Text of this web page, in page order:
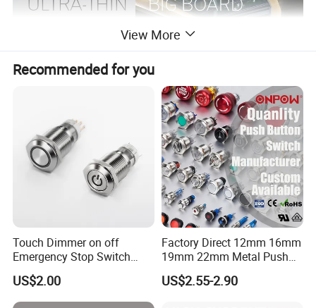
View More
Recommended for you
Touch Dimmer on off
Emergency Stop Switch
Button Momentary
Mechanical Push Button
Switch
US$2.00
Factory Direct 12mm 16mm
19mm 22mm Metal Push
Button Switch
US$2.55-2.90